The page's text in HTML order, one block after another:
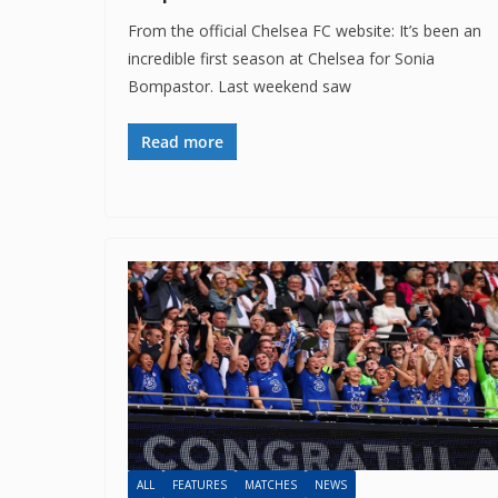
From the official Chelsea FC website: It’s been an
incredible first season at Chelsea for Sonia
Bompastor. Last weekend saw
Read more
ALL FEATURES MATCHES NEWS